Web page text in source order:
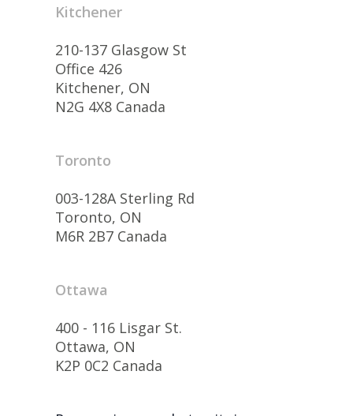
Kitchener
210-137 Glasgow St
Office 426
Kitchener, ON
N2G 4X8 Canada
Toronto
003-128A Sterling Rd
Toronto, ON
M6R 2B7 Canada
Ottawa
400 - 116 Lisgar St.
Ottawa, ON
K2P 0C2 Canada